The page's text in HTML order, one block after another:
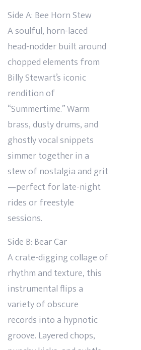
Side A: Bee Horn Stew
A soulful, horn-laced
head-nodder built around
chopped elements from
Billy Stewart’s iconic
rendition of
“Summertime.” Warm
brass, dusty drums, and
ghostly vocal snippets
simmer together in a
stew of nostalgia and grit
—perfect for late-night
rides or freestyle
sessions.
Side B: Bear Car
A crate-digging collage of
rhythm and texture, this
instrumental flips a
variety of obscure
records into a hypnotic
groove. Layered chops,